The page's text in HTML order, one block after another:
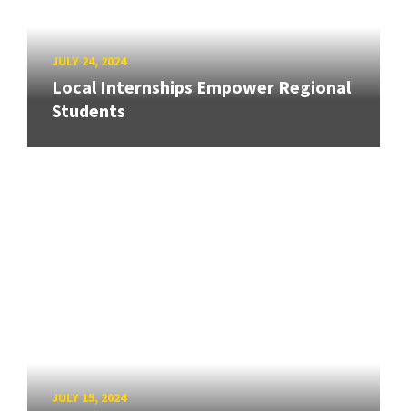
JULY 24, 2024
Local Internships Empower Regional
Students
JULY 15, 2024